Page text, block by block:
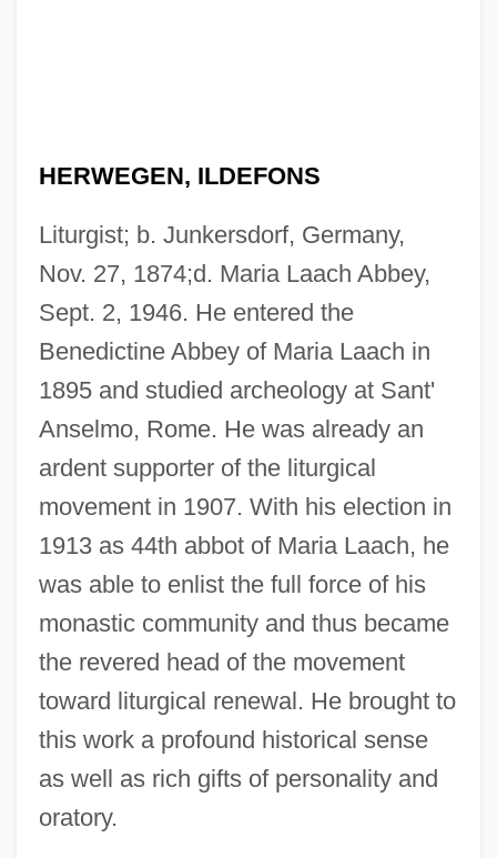
HERWEGEN, ILDEFONS
Liturgist; b. Junkersdorf, Germany,
Nov. 27, 1874;d. Maria Laach Abbey,
Sept. 2, 1946. He entered the
Benedictine Abbey of Maria Laach in
1895 and studied archeology at Sant'
Anselmo, Rome. He was already an
ardent supporter of the liturgical
movement in 1907. With his election in
1913 as 44th abbot of Maria Laach, he
was able to enlist the full force of his
monastic community and thus became
the revered head of the movement
toward liturgical renewal. He brought to
this work a profound historical sense
as well as rich gifts of personality and
oratory.